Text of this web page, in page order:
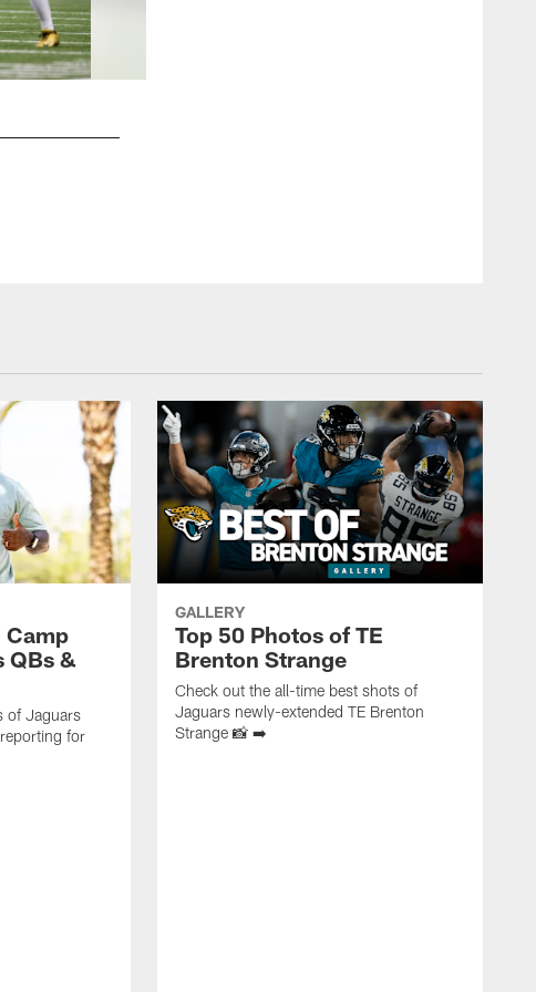
Camp
QBs &
of Jaguars
for
GALLERY
Top 50 Photos of TE
Brenton Strange
Check out the all-time best shots of
Jaguars newly-extended TE Brenton
Strange 📸 ➡️